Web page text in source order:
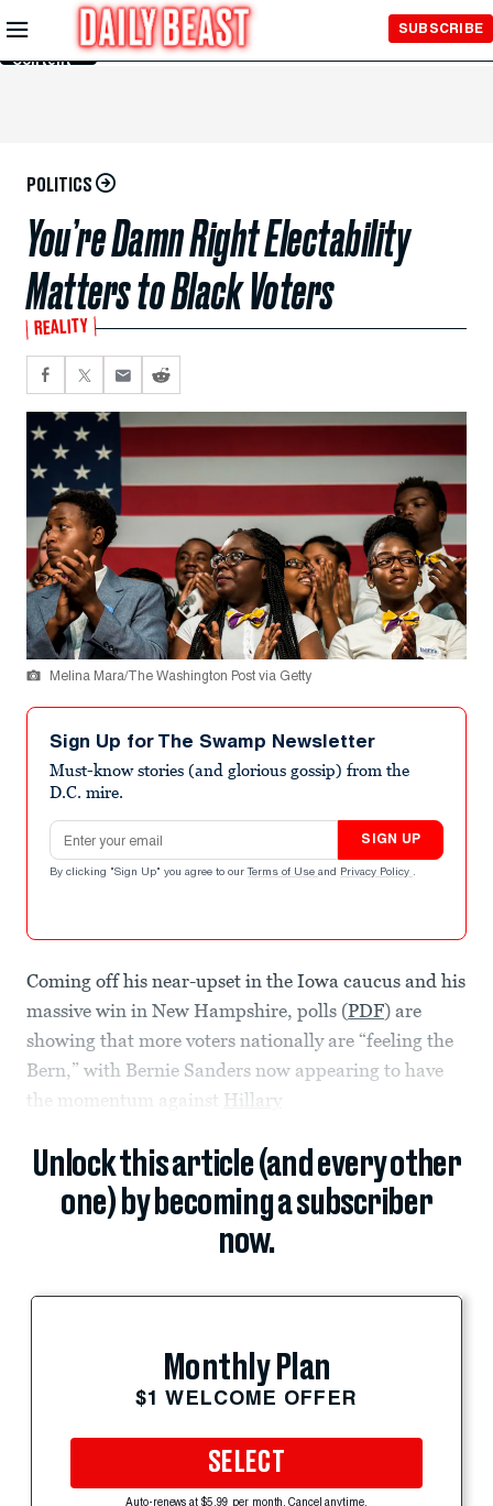
Skip to
Main
Content
SUBSCRIBE
POLITICS
You’re Damn Right Electability
Matters to Black Voters
REALITY
Melina Mara/The Washington Post via Getty
Sign Up for The Swamp Newsletter
Must-know stories (and glorious gossip) from the
D.C. mire.
Email address
SIGN UP
By clicking "Sign Up" you agree to our Terms of Use and Privacy Policy .
Coming off his near-upset in the Iowa caucus and his
massive win in New Hampshire, polls (PDF) are
showing that more voters nationally are “feeling the
Bern,” with Bernie Sanders now appearing to have
the momentum against Hillary
Unlock this article (and every other
one) by becoming a subscriber
now.
Monthly Plan
$1 WELCOME OFFER
SELECT